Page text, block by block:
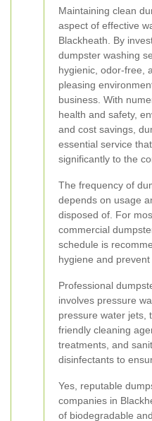
Maintaining clean
aspect of effective
Blackheath. By
dumpster washing
hygienic, odor-free,
pleasing
business. With
health and safety,
and cost savings,
essential service
significantly to the
The frequency of
depends on usage
disposed of. For
commercial
schedule is
hygiene and prevent
Professional
involves pressure
pressure water jets,
friendly cleaning
treatments, and
disinfectants to
Yes, reputable
companies in
of biodegradable